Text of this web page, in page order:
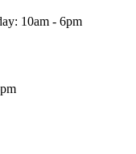
10am - 6pm